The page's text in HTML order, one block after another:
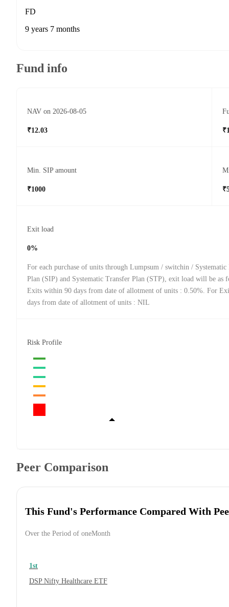
FD
9 years 7 months
Fund info
NAV on 2026-08-05
₹12.03
Min. SIP amount
₹1000
Exit load
0%
For each purchase of units through Lumpsum / switchin / Systematic
Plan (SIP) and Systematic Transfer Plan (STP), exit load will be as
Exits within 90 days from date of allotment of units : 0.50%. For
days from date of allotment of units : NIL
Risk Profile
Peer Comparison
This Fund's Performance Compared With
Over the Period of oneMonth
1st
DSP Nifty Healthcare ETF